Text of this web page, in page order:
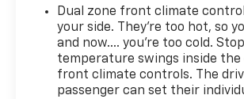
Dual zone front climate
your side. They’re too hot, so
and now…. you’re too cold.
temperature swings inside
front climate controls. The
passenger can set their